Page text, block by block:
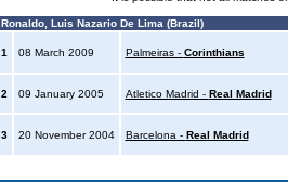
Ronaldo, Luis Nazario De Lima (Brazil)
1 08 March 2009 Palmeiras - Corinthians
2 09 January 2005 Atletico Madrid - Real Madrid
3 20 November 2004 Barcelona - Real Madrid